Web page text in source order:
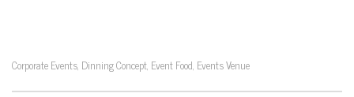
Corporate Events, Dinning Concept, Event Food, Events Venue